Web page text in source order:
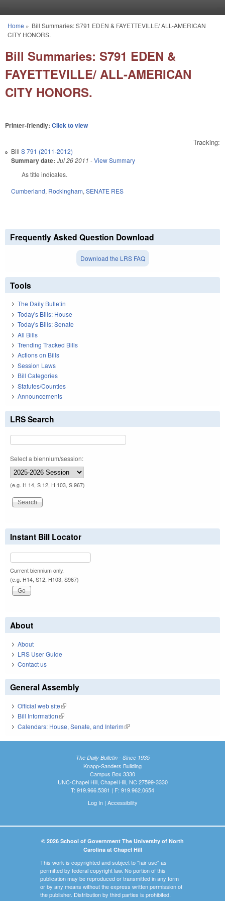
You are here
Home » Bill Summaries: S791 EDEN & FAYETTEVILLE/ ALL-AMERICAN
CITY HONORS.
Bill Summaries: S791 EDEN &
FAYETTEVILLE/ ALL-AMERICAN
CITY HONORS.
Printer-friendly: Click to view
Tracking:
Bill S 791 (2011-2012)
Summary date: Jul 26 2011 -View Summary
As title indicates.
Cumberland, Rockingham, SENATE RES
Frequently Asked Question Download
Download the LRS FAQ
Tools
The Daily Bulletin
Today's Bills: House
Today's Bills: Senate
All Bills
Trending Tracked Bills
Actions on Bills
Session Laws
Bill Categories
Statutes/Counties
Announcements
LRS Search
Select a biennium/session:
(e.g. H 14, S 12, H 103, S 967)
Instant Bill Locator
Current biennium only.
(e.g. H14, S12, H103, S967)
About
About
LRS User Guide
Contact us
General Assembly
Official web site(link is external)
Bill Information(link is external)
Calendars: House, Senate, and Interim(link is external)
The Daily Bulletin - Since 1935
Knapp-Sanders Building
Campus Box 3330
UNC-Chapel Hill, Chapel Hill, NC 27599-3330
T: 919.966.5381 | F: 919.962.0654
Log In| Accessibility
© 2026 School of Government The University of North
Carolina at Chapel Hill
This work is copyrighted and subject to "fair use" as
permitted by federal copyright law. No portion of this
publication may be reproduced or transmitted in any form
or by any means without the express written permission of
the publisher. Distribution by third parties is prohibited.